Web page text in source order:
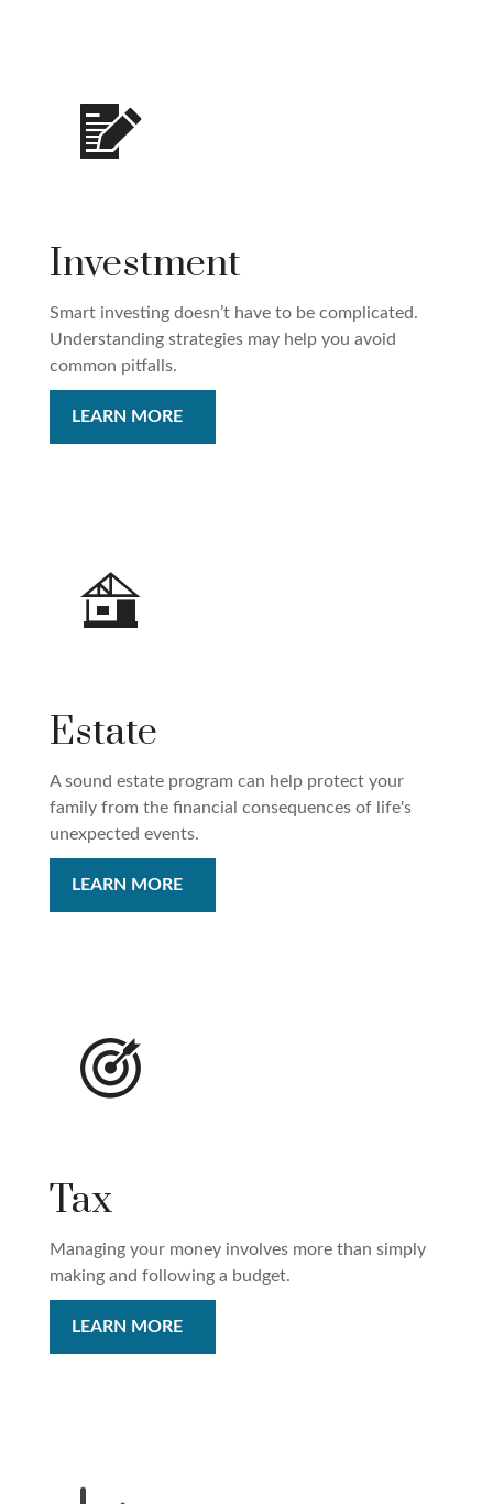
Investment
Smart investing doesn’t have to be complicated.
Understanding strategies may help you avoid
common pitfalls.
LEARN MORE
Estate
A sound estate program can help protect your
family from the financial consequences of life's
unexpected events.
LEARN MORE
Tax
Managing your money involves more than simply
making and following a budget.
LEARN MORE